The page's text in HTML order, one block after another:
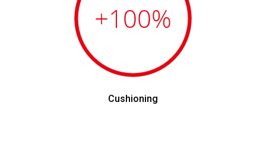
+100%
Cushioning